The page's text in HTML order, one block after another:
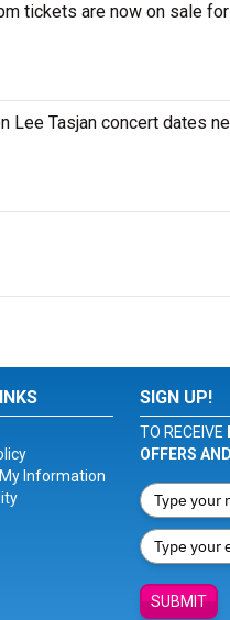
tickets are now on sale
Lee Tasjan concert dates
Information
SIGN UP!
TO RECEIVE
OFFERS
SUBMIT